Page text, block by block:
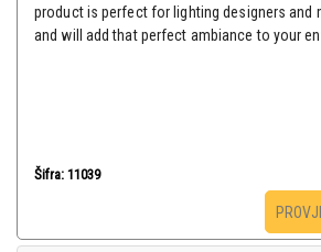
product is perfect for lighting designers and
and will add that perfect ambiance to your
Šifra: 11039